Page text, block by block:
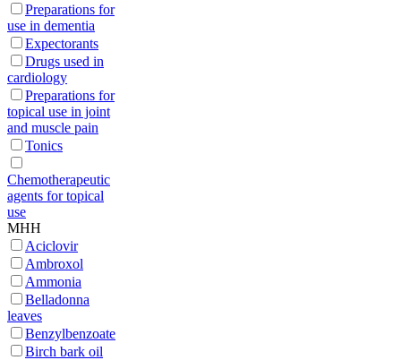
Preparations for
use in dementia
Expectorants
Drugs used in
cardiology
Preparations for
topical use in joint
and muscle pain
Tonics
Chemotherapeutic
agents for topical
use
МНН
Aciclovir
Ambroxol
Ammonia
Belladonna
leaves
Benzylbenzoate
Birch bark oil